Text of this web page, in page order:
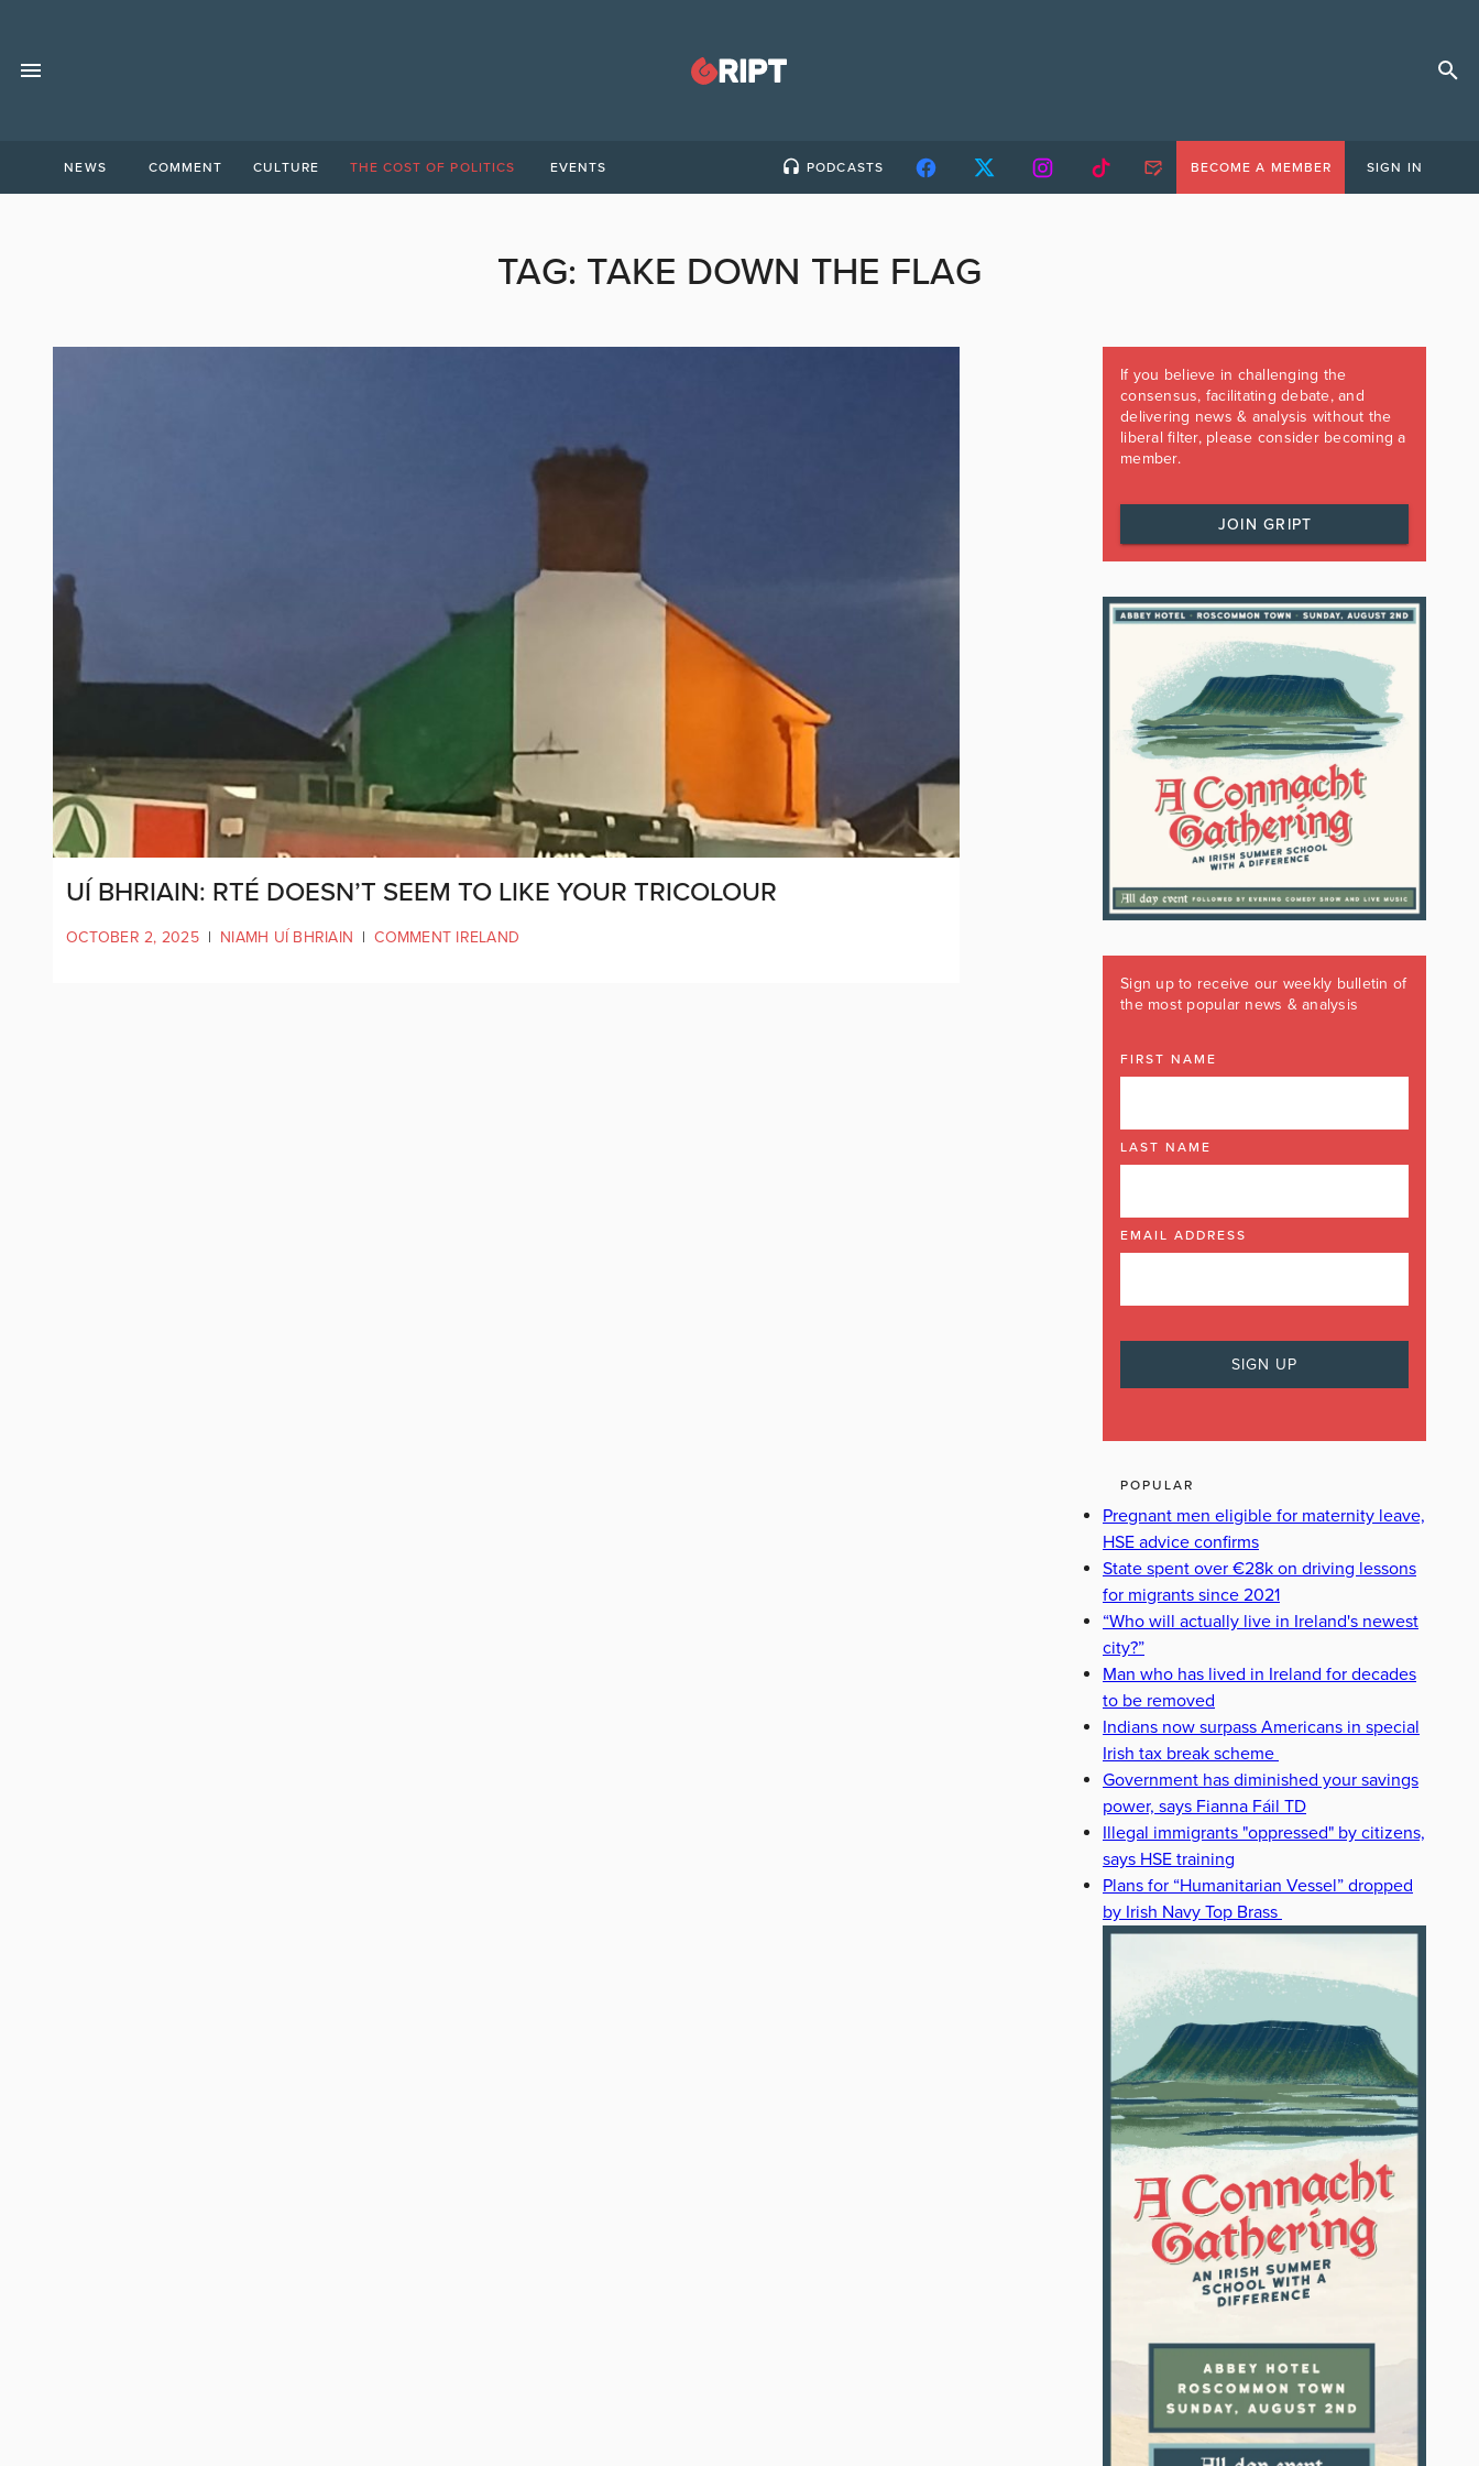
NEWS COMMENT CULTURE THE COST OF POLITICS EVENTS PODCASTS BECOME A MEMBER SIGN IN
TAG: TAKE DOWN THE FLAG
UÍ BHRIAIN: RTÉ DOESN’T SEEM TO LIKE YOUR TRICOLOUR
OCTOBER 2, 2025 | NIAMH UÍ BHRIAIN | COMMENT IRELAND
If you believe in challenging the
consensus, facilitating debate, and
delivering news & analysis without the
liberal filter, please consider becoming a
member.
JOIN GRIPT
Sign up to receive our weekly bulletin of
the most popular news & analysis
FIRST NAME
LAST NAME
EMAIL ADDRESS
POPULAR
Pregnant men eligible for maternity leave,
HSE advice confirms
State spent over €28k on driving lessons
for migrants since 2021
“Who will actually live in Ireland's newest
city?”
Man who has lived in Ireland for decades
to be removed
Indians now surpass Americans in special
Irish tax break scheme
Government has diminished your savings
power, says Fianna Fáil TD
Illegal immigrants "oppressed" by citizens,
says HSE training
Plans for “Humanitarian Vessel” dropped
by Irish Navy Top Brass